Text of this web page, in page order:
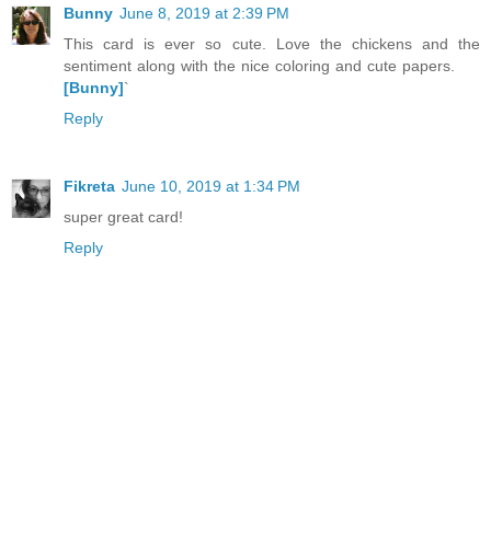
Bunny June 8, 2019 at 2:39 PM
This card is ever so cute. Love the chickens and the
sentiment along with the nice coloring and cute papers.
[Bunny]`
Reply
Fikreta June 10, 2019 at 1:34 PM
super great card!
Reply